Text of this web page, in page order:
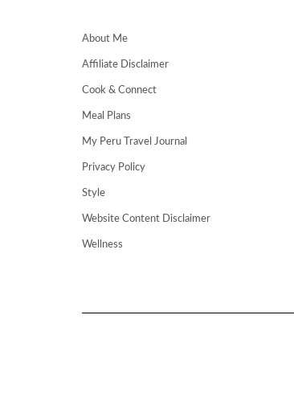
About Me
Affiliate Disclaimer
Cook & Connect
Meal Plans
My Peru Travel Journal
Privacy Policy
Style
Website Content Disclaimer
Wellness